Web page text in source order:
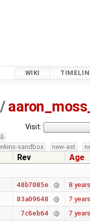
WIKI
/
Visit:
sandbox new-ast
Rev
Age
48b7085e 8 years
83a09648 7 years
7c6eb64 7 years